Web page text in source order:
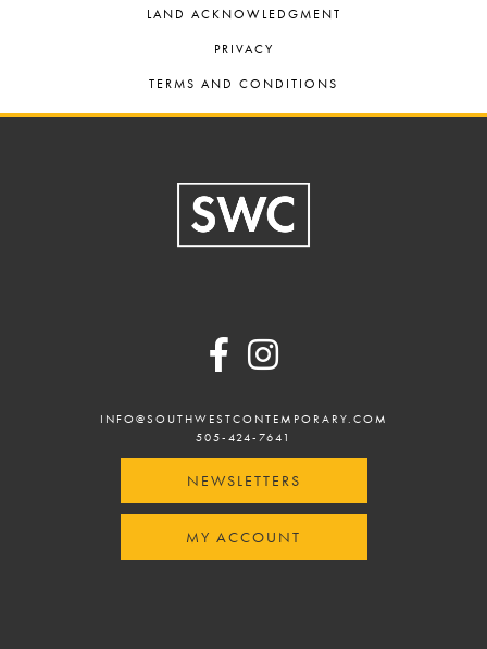
LAND ACKNOWLEDGMENT
PRIVACY
TERMS AND CONDITIONS
INFO@SOUTHWESTCONTEMPORARY.COM
505-424-7641
NEWSLETTERS
MY ACCOUNT